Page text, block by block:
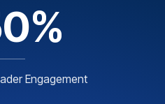
Engagement